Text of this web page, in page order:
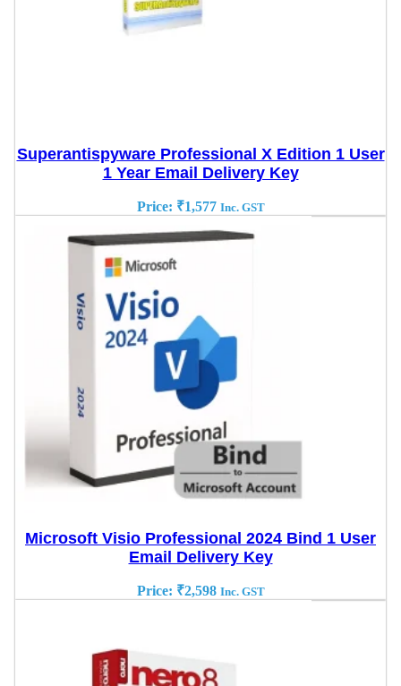
Superantispyware Professional X Edition 1 User
1 Year Email Delivery Key
Price: ₹1,577 Inc. GST
Microsoft Visio Professional 2024 Bind 1 User
Email Delivery Key
Price: ₹2,598 Inc. GST